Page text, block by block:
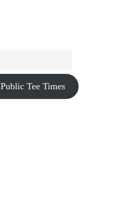
Public Tee Times